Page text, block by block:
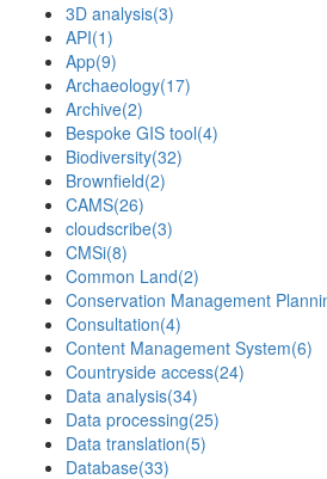
3D analysis(3)
API(1)
App(9)
Archaeology(17)
Archive(2)
Bespoke GIS tool(4)
Biodiversity(32)
Brownfield(2)
CAMS(26)
cloudscribe(3)
CMSi(8)
Common Land(2)
Conservation Management
Consultation(4)
Content Management System(6)
Countryside access(24)
Data analysis(34)
Data processing(25)
Data translation(5)
Database(33)